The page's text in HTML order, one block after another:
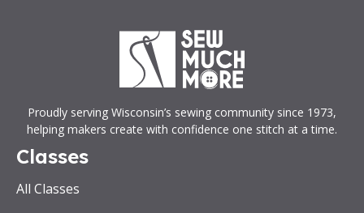
Proudly serving Wisconsin’s sewing community since 1973,
helping makers create with confidence one stitch at a time.
Classes
All Classes